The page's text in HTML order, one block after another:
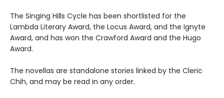
The Singing Hills Cycle has been shortlisted for the
Lambda Literary Award, the Locus Award, and the Ignyte
Award, and has won the Crawford Award and the Hugo
Award.
The novellas are standalone stories linked by the Cleric
Chih, and may be read in any order.